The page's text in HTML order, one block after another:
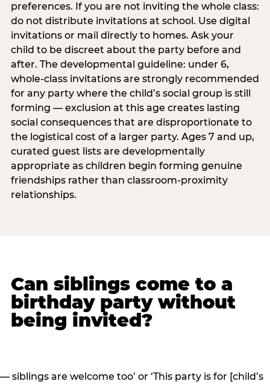
preferences. If you are not inviting the whole class:
do not distribute invitations at school. Use digital
invitations or mail directly to homes. Ask your
child to be discreet about the party before and
after. The developmental guideline: under 6,
whole-class invitations are strongly recommended
for any party where the child’s social group is still
forming — exclusion at this age creates lasting
social consequences that are disproportionate to
the logistical cost of a larger party. Ages 7 and up,
curated guest lists are developmentally
appropriate as children begin forming genuine
friendships rather than classroom-proximity
relationships.
Can siblings come to a
birthday party without
being invited?
— siblings are welcome too’ or ‘This party is for [child’s